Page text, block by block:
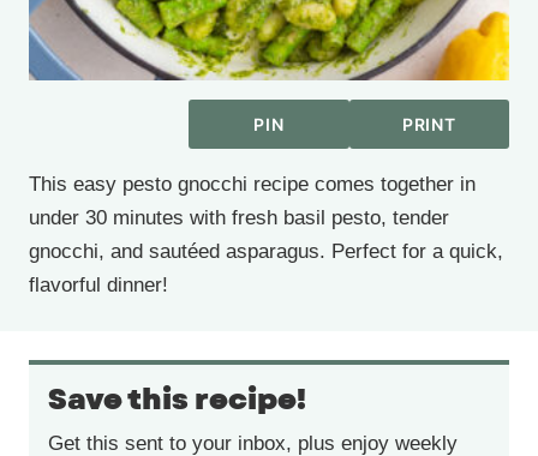
PIN PRINT
This easy pesto gnocchi recipe comes together in
under 30 minutes with fresh basil pesto, tender
gnocchi, and sautéed asparagus. Perfect for a quick,
flavorful dinner!
Save this recipe!
Get this sent to your inbox, plus enjoy weekly